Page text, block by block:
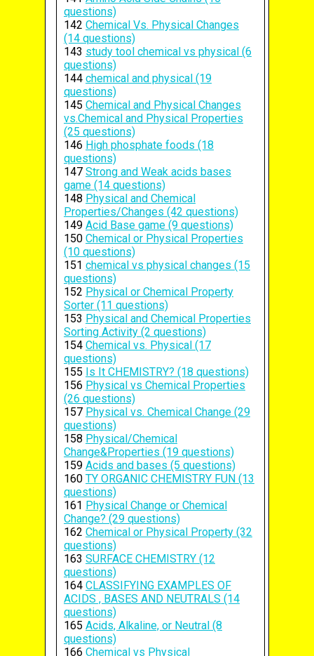
questions)
142 Chemical Vs. Physical Changes
(14 questions)
143 study tool chemical vs physical (6
questions)
144 chemical and physical (19
questions)
145 Chemical and Physical Changes
vs.Chemical and Physical Properties
(25 questions)
146 High phosphate foods (18
questions)
147 Strong and Weak acids bases
game (14 questions)
148 Physical and Chemical
Properties/Changes (42 questions)
149 Acid Base game (9 questions)
150 Chemical or Physical Properties
(10 questions)
151 chemical vs physical changes (15
questions)
152 Physical or Chemical Property
Sorter (11 questions)
153 Physical and Chemical Properties
Sorting Activity (2 questions)
154 Chemical vs. Physical (17
questions)
155 Is It CHEMISTRY? (18 questions)
156 Physical vs Chemical Properties
(26 questions)
157 Physical vs. Chemical Change (29
questions)
158 Physical/Chemical
Change&Properties (19 questions)
159 Acids and bases (5 questions)
160 TY ORGANIC CHEMISTRY FUN (13
questions)
161 Physical Change or Chemical
Change? (29 questions)
162 Chemical or Physical Property (32
questions)
163 SURFACE CHEMISTRY (12
questions)
164 CLASSIFYING EXAMPLES OF
ACIDS , BASES AND NEUTRALS (14
questions)
165 Acids, Alkaline, or Neutral (8
questions)
166 Chemical vs Physical